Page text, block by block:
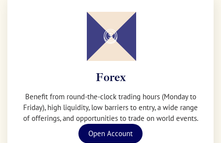
Forex
Benefit from round-the-clock trading hours (Monday to
Friday), high liquidity, low barriers to entry, a wide range
of offerings, and opportunities to trade on world events.
Open Account